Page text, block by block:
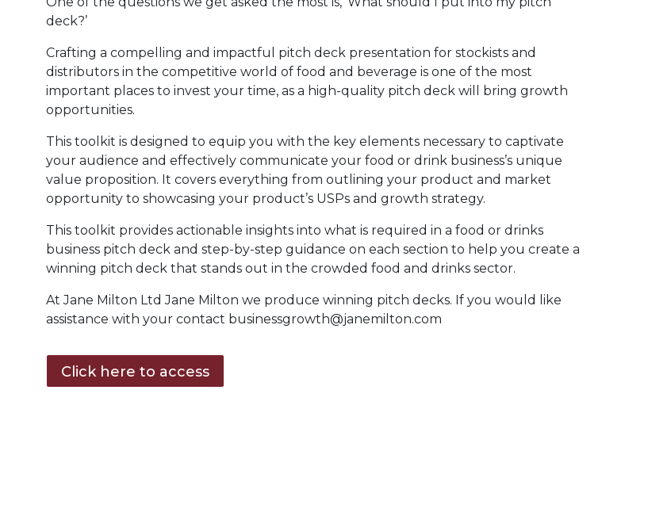
deck?’
Crafting a compelling and impactful pitch deck presentation for stockists and
distributors in the competitive world of food and beverage is one of the most
important places to invest your time, as a high-quality pitch deck will bring growth
opportunities.
This toolkit is designed to equip you with the key elements necessary to captivate
your audience and effectively communicate your food or drink business’s unique
value proposition. It covers everything from outlining your product and market
opportunity to showcasing your product’s USPs and growth strategy.
This toolkit provides actionable insights into what is required in a food or drinks
business pitch deck and step-by-step guidance on each section to help you create a
winning pitch deck that stands out in the crowded food and drinks sector.
At Jane Milton Ltd Jane Milton we produce winning pitch decks. If you would like
assistance with your contact businessgrowth@janemilton.com
Click here to access